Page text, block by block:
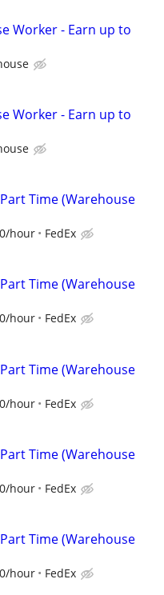
Worker - Earn up to
Worker - Earn up to
Time (Warehouse
hour FedEx
Time (Warehouse
hour FedEx
Time (Warehouse
hour FedEx
Time (Warehouse
hour FedEx
Time (Warehouse
hour FedEx